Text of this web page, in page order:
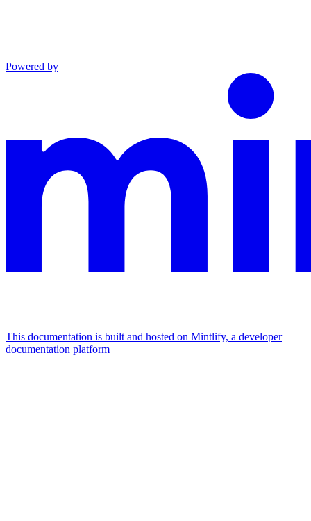
Powered by
This documentation is built and hosted on Mintlify, a developer
documentation platform